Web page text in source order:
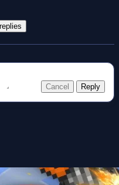
Cancel Reply